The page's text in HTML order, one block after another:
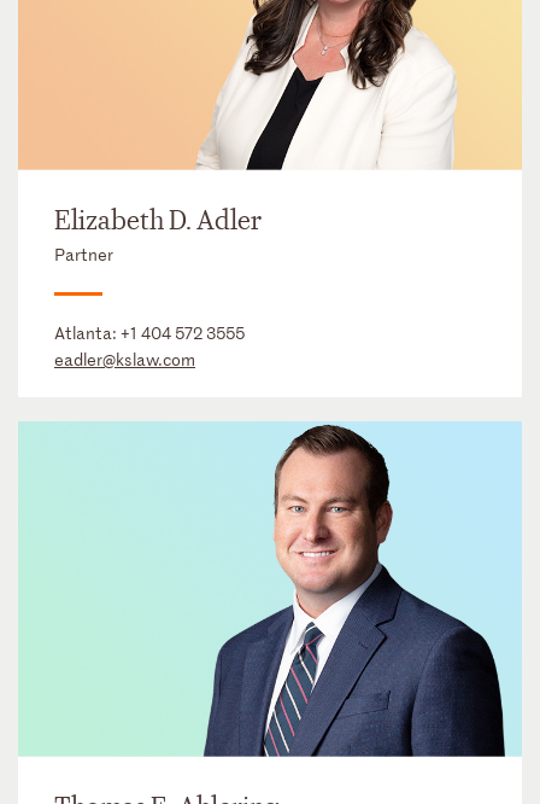
Elizabeth D. Adler
Partner
Atlanta: +1 404 572 3555
eadler@kslaw.com